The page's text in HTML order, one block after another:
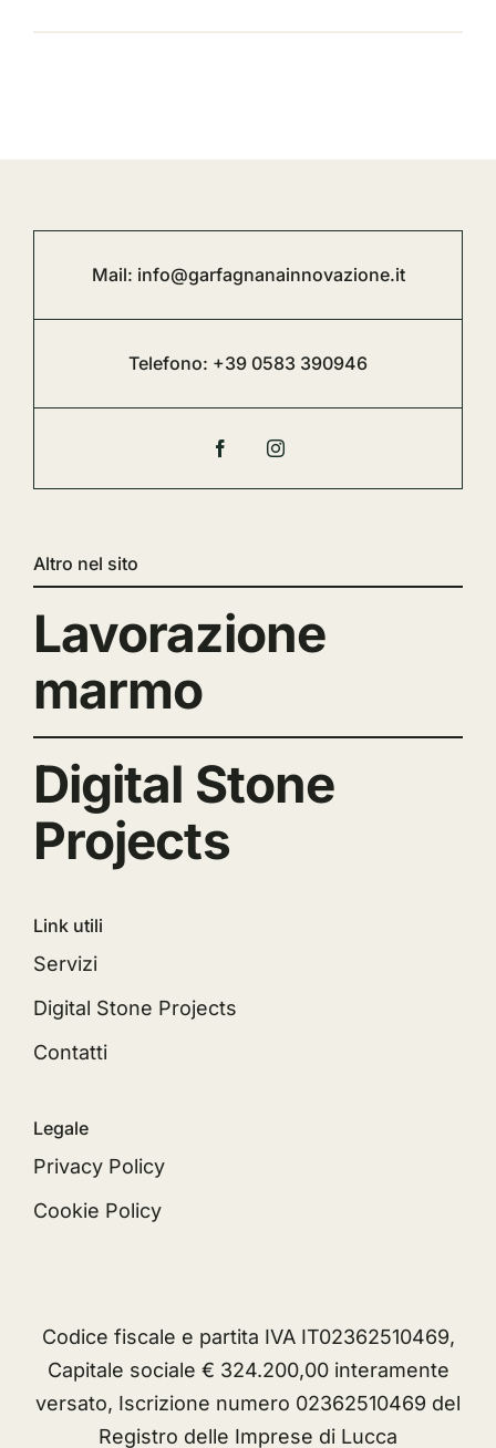
Mail: info@garfagnanainnovazione.it
Telefono: +39 0583 390946
Altro nel sito
Lavorazione
marmo
Digital Stone
Projects
Link utili
Servizi
Digital Stone Projects
Contatti
Legale
Privacy Policy
Cookie Policy
Codice fiscale e partita IVA IT02362510469,
Capitale sociale € 324.200,00 interamente
versato, Iscrizione numero 02362510469 del
Registro delle Imprese di Lucca